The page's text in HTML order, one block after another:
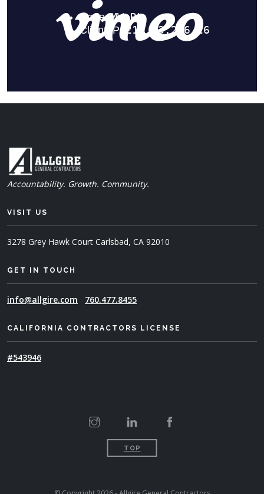
Accountability. Growth. Community.
VISIT US
3278 Grey Hawk Court Carlsbad, CA 92010
GET IN TOUCH
info@allgire.com 760.477.8455
CALIFORNIA CONTRACTORS LICENSE
#543946
TOP